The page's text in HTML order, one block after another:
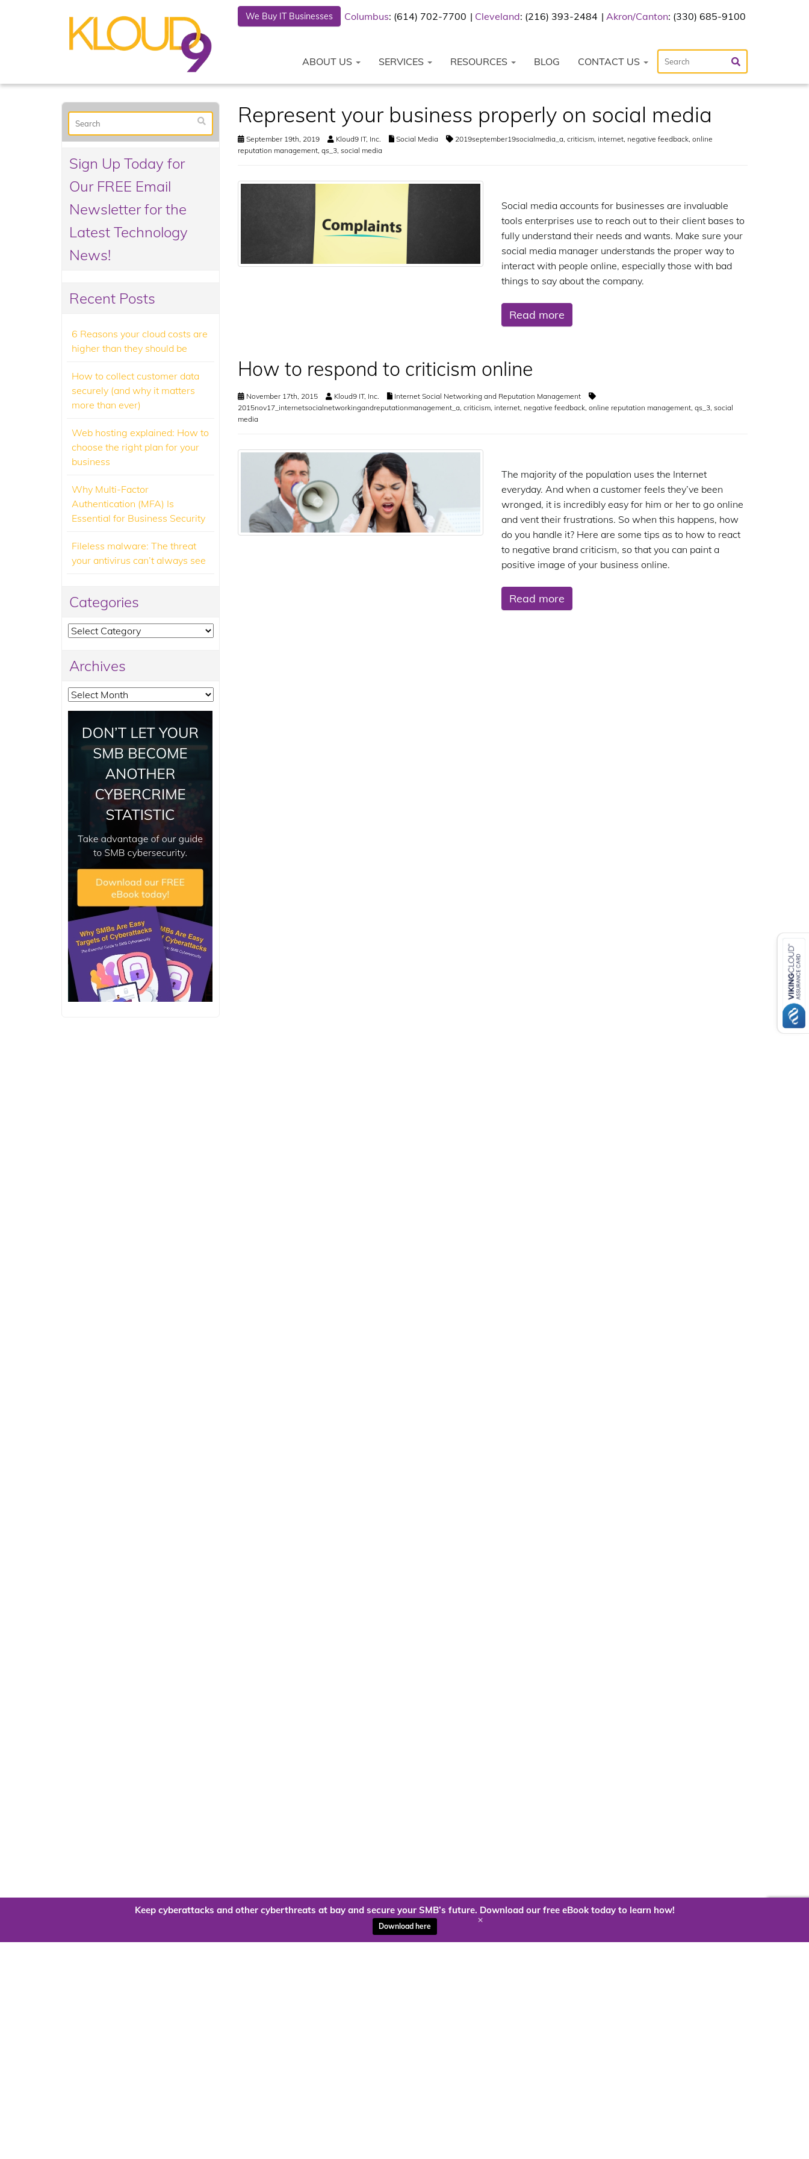
We Buy IT Businesses Columbus: (614) 702-7700 Cleveland: (216) 393-2484 Akron/Canton: (330) 685-9100
ABOUT US SERVICES RESOURCES BLOG CONTACT US
Represent your business properly on social media
September 19th, 2019 Kloud9 IT, Inc. Social Media 2019september19socialmedia_a, criticism, internet, negative feedback, online
reputation management, qs_3, social media
Social media accounts for businesses are invaluable
tools enterprises use to reach out to their client bases to
fully understand their needs and wants. Make sure your
social media manager understands the proper way to
interact with people online, especially those with bad
things to say about the company.
Read more
How to respond to criticism online
November 17th, 2015 Kloud9 IT, Inc.
Internet Social Networking and Reputation Management
2015nov17_internetsocialnetworkingandreputationmanagement_a, criticism, internet, negative feedback, online reputation management, qs_3, social
media
The majority of the population uses the Internet
everyday. And when a customer feels they’ve been
wronged, it is incredibly easy for him or her to go online
and vent their frustrations. So when this happens, how
do you handle it? Here are some tips as to how to react
to negative brand criticism, so that you can paint a
positive image of your business online.
Read more
Sign Up Today for
Our FREE Email
Newsletter for the
Latest Technology
News!
Recent Posts
6 Reasons your cloud costs are
higher than they should be
How to collect customer data
securely (and why it matters
more than ever)
Web hosting explained: How to
choose the right plan for your
business
Why Multi-Factor
Authentication (MFA) Is
Essential for Business Security
Fileless malware: The threat
your antivirus can’t always see
Categories
Categories
Archives
Archives
Keep cyberattacks and other cyberthreats at bay and secure your SMB’s future. Download our free eBook today to learn how!
Download here +